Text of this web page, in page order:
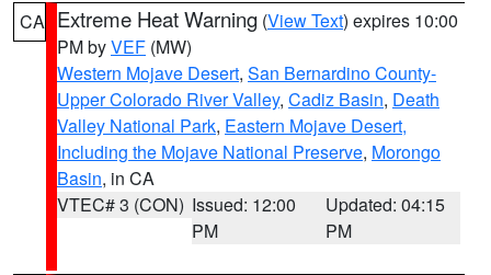
CA Extreme Heat Warning (View Text) expires 10:00
PM byVEF (MW)
Western Mojave Desert, San Bernardino County-
Upper Colorado River Valley, Cadiz Basin, Death
Valley National Park, Eastern Mojave Desert,
Including the Mojave National Preserve, Morongo
Basin, in CA
VTEC# 3 (CON) Issued: 12:00
PM
Updated: 04:15
PM